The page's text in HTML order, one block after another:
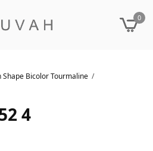
0
Bicolor Tourmaline
4